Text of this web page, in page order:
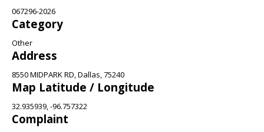
067296-2026
Category
Other
Address
8550 MIDPARK RD, Dallas, 75240
Map Latitude / Longitude
32.935939, -96.757322
Complaint